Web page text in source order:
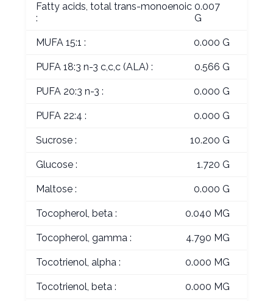
Fatty acids, total trans-monoenoic
:
0.007
G
MUFA 15:1 : 0.000 G
PUFA 18:3 n-3 c,c,c (ALA) : 0.566 G
PUFA 20:3 n-3 : 0.000 G
PUFA 22:4 : 0.000 G
Sucrose : 10.200 G
Glucose : 1.720 G
Maltose : 0.000 G
Tocopherol, beta : 0.040 MG
Tocopherol, gamma : 4.790 MG
Tocotrienol, alpha : 0.000 MG
Tocotrienol, beta : 0.000 MG